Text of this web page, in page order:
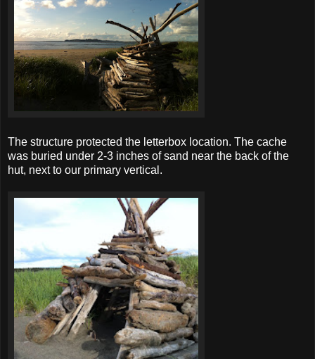
The structure protected the letterbox location. The cache
was buried under 2-3 inches of sand near the back of the
hut, next to our primary vertical.